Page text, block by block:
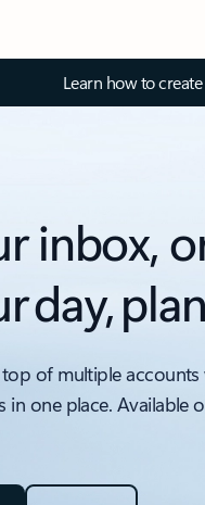
Learn how to
inbox,
day,
of multiple accounts
in one place. Available